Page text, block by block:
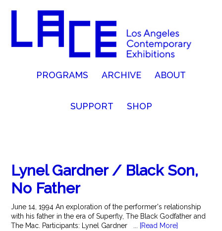
PROGRAMS ARCHIVE ABOUT
SUPPORT SHOP
Lynel Gardner / Black Son,
No Father
June 14, 1994 An exploration of the performer's relationship
with his father in the era of Superfly, The Black Godfather and
The Mac. Participants: Lynel Gardner ...
[Read More]